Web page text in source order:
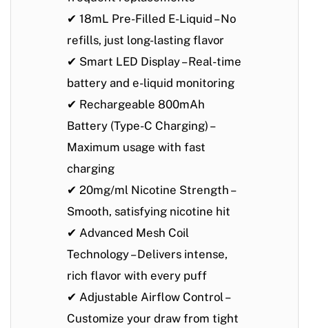
✔ 18mL Pre-Filled E-Liquid – No
refills, just long-lasting flavor
✔ Smart LED Display– Real-time
battery and e-liquid monitoring
✔ Rechargeable 800mAh
Battery (Type-C Charging) –
Maximum usage with fast
charging
✔ 20mg/ml Nicotine Strength –
Smooth, satisfying nicotine hit
✔ Advanced Mesh Coil
Technology– Delivers intense,
rich flavor with every puff
✔ Adjustable Airflow Control–
Customize your draw from tight